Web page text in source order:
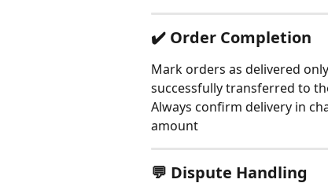
✔️ Order Completion
Mark orders as delivered
successfully transferred to
Always confirm delivery in
amount
💬 Dispute Handling